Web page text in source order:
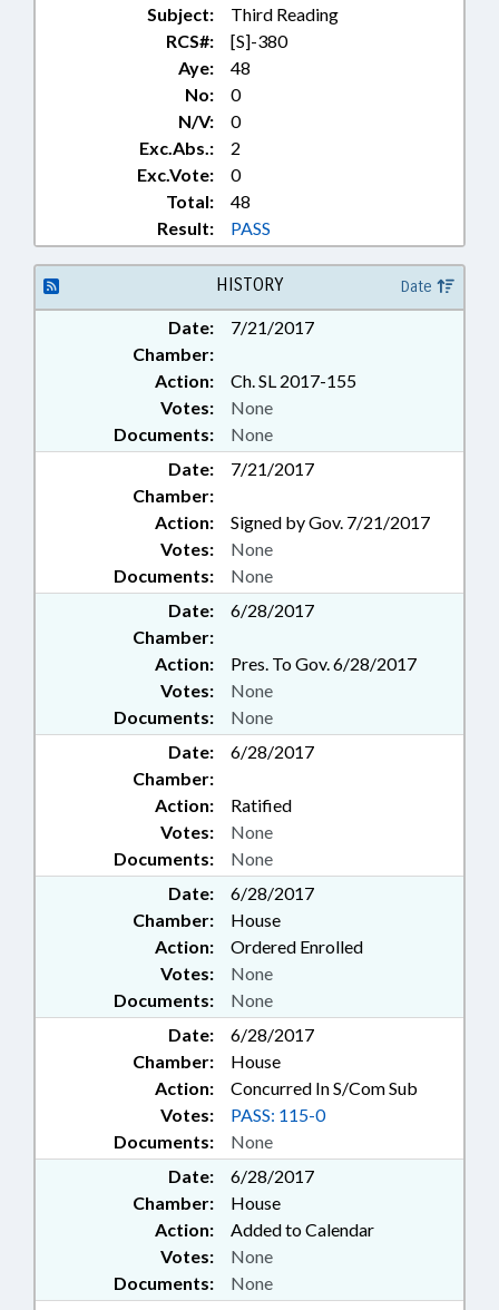
Subject:
Third Reading
RCS#:
[S]-380
Aye:
48
No:
0
N/V:
0
Exc.Abs.:
2
Exc.Vote:
0
Total:
48
Result:
PASS
HISTORY Date
Date:
7/21/2017
Chamber:
Action:
Ch. SL 2017-155
Documents: None
Votes: None
Date:
7/21/2017
Chamber:
Action:
Signed by Gov. 7/21/2017
Documents: None
Votes: None
Date:
6/28/2017
Chamber:
Action:
Pres. To Gov. 6/28/2017
Documents: None
Votes: None
Date:
6/28/2017
Chamber:
Action:
Ratified
Documents: None
Votes: None
Date:
6/28/2017
Chamber:
House
Action:
Ordered Enrolled
Documents: None
Votes: None
Date:
6/28/2017
Chamber:
House
Action:
Concurred In S/Com Sub
Documents: None
Votes: PASS: 115-0
Date:
6/28/2017
Chamber:
House
Action:
Added to Calendar
Documents: None
Votes: None